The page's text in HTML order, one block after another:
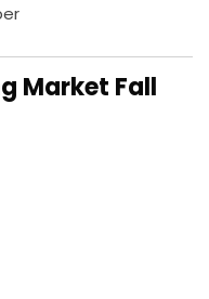
Market Fall